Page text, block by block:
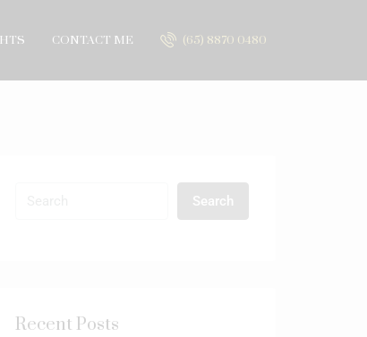
CONTACT ME (65) 8870 0480
Search
Recent Posts